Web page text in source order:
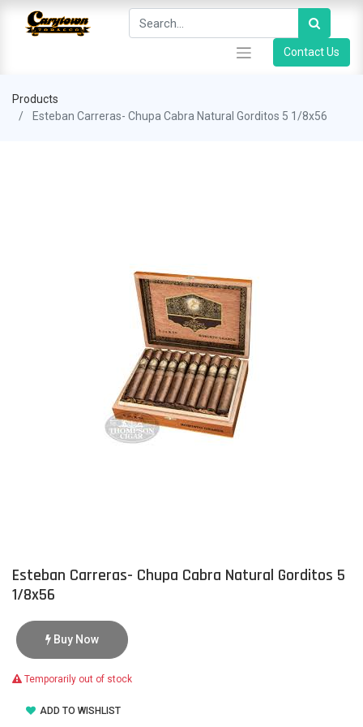
Contact Us
Products
Esteban Carreras- Chupa Cabra Natural Gorditos 5 1/8x56
Esteban Carreras- Chupa Cabra Natural Gorditos 5
1/8x56
Buy Now
Temporarily out of stock
ADD TO WISHLIST